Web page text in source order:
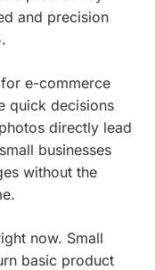
and precision
e-commerce
quick decisions
directly lead
businesses
without the
now. Small
basic product